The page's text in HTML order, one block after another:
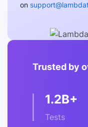
on
Trusted by
1.2B+
Tests